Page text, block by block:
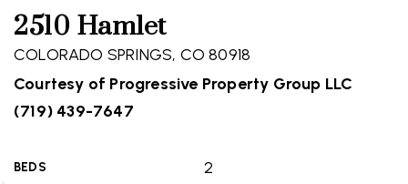
2510 Hamlet
COLORADO SPRINGS, CO 80918
Courtesy of Progressive Property Group LLC
(719) 439-7647
BEDS 2